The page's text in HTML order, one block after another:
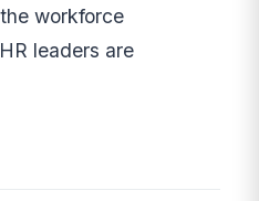
workforce
leaders are